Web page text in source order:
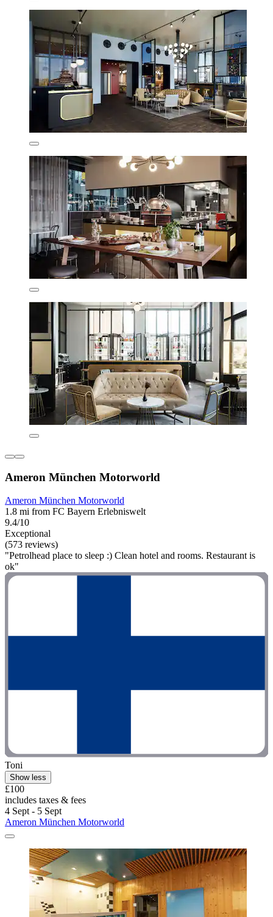
Ameron München Motorworld
Ameron München Motorworld
1.8 mi from FC Bayern Erlebniswelt
9.4/10
Exceptional
(573 reviews)
"Petrolhead place to sleep :) Clean hotel and rooms. Restaurant is
ok"
Toni
Show less
£100
includes taxes & fees
4 Sept - 5 Sept
Ameron München Motorworld